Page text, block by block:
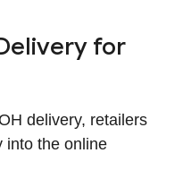
for
delivery, retailers
into the online